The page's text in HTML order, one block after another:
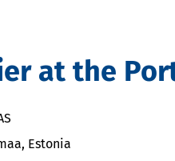
at the
Estonia